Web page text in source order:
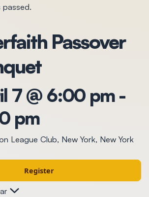
passed.
Passover
7 @ 6:00 pm-
pm
League Club, New York, New York
Register